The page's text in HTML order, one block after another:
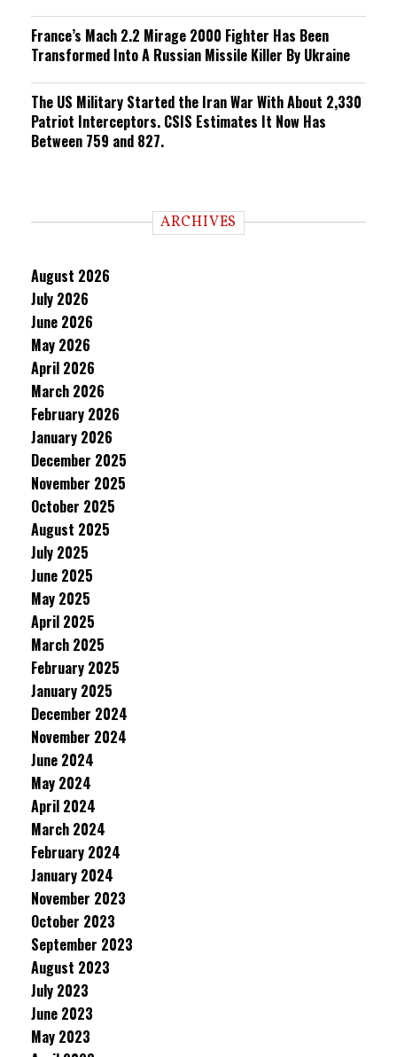
France’s Mach 2.2 Mirage 2000 Fighter Has Been
Transformed Into A Russian Missile Killer By Ukraine
The US Military Started the Iran War With About 2,330
Patriot Interceptors. CSIS Estimates It Now Has
Between 759 and 827.
ARCHIVES
August 2026
July 2026
June 2026
May 2026
April 2026
March 2026
February 2026
January 2026
December 2025
November 2025
October 2025
August 2025
July 2025
June 2025
May 2025
April 2025
March 2025
February 2025
January 2025
December 2024
November 2024
June 2024
May 2024
April 2024
March 2024
February 2024
January 2024
November 2023
October 2023
September 2023
August 2023
July 2023
June 2023
May 2023